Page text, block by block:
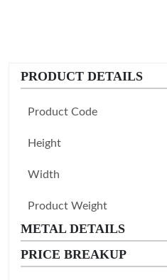
PRODUCT DETAILS
Product Code
Height
Width
Product Weight
METAL DETAILS
PRICE BREAKUP